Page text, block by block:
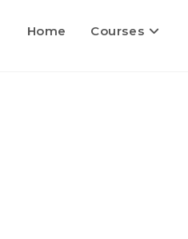
Home Courses